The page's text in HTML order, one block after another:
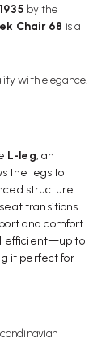
1935 by the
Chair 68 is a
with elegance,
L-leg, an
the legs to
structure.
transitions
and comfort.
efficient—up to
it perfect for